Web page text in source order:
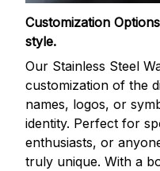
Customization Options
style.
Our Stainless Steel
customization of the
names, logos, or
identity. Perfect for
enthusiasts, or
truly unique. With a